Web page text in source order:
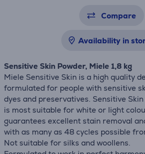
Compare
Availability in
Sensitive Skin Powder, Miele 1,8 kg
Miele Sensitive Skin is a high quality
formulated for people with sensitive
dyes and preservatives. Sensitive
is most suitable for white or light
guarantees excellent stain removal
with as many as 48 cycles possible
Not suitable for silks and woollens.